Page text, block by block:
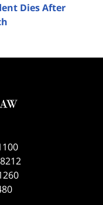
Dies After